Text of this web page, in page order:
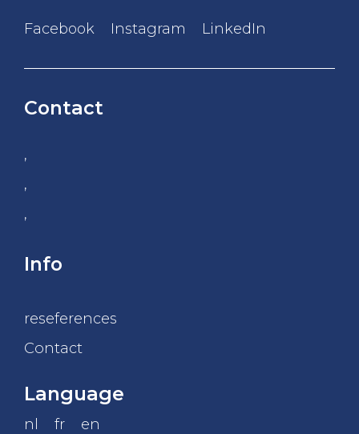
Facebook Instagram LinkedIn
Contact
,
,
,
Info
reseferences
Contact
Language
nl fr en